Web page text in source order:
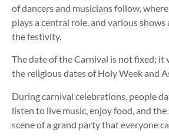
of dancers and musicians follow,
plays a central role, and various
the festivity.
The date of the Carnival is not fixed; it
the religious dates of Holy Week and
During carnival celebrations, people
listen to live music, enjoy food, and
scene of a grand party that everyone